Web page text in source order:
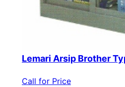
Lemari Arsip Brother
Call for Price